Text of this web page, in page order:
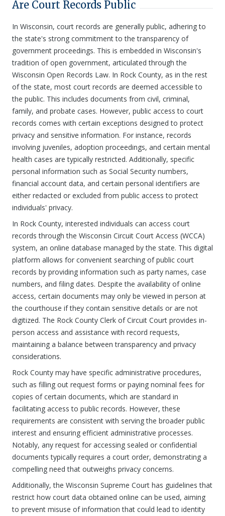
Are Court Records Public
In Wisconsin, court records are generally public, adhering to
the state's strong commitment to the transparency of
government proceedings. This is embedded in Wisconsin's
tradition of open government, articulated through the
Wisconsin Open Records Law. In Rock County, as in the rest
of the state, most court records are deemed accessible to
the public. This includes documents from civil, criminal,
family, and probate cases. However, public access to court
records comes with certain exceptions designed to protect
privacy and sensitive information. For instance, records
involving juveniles, adoption proceedings, and certain mental
health cases are typically restricted. Additionally, specific
personal information such as Social Security numbers,
financial account data, and certain personal identifiers are
either redacted or excluded from public access to protect
individuals' privacy.
In Rock County, interested individuals can access court
records through the Wisconsin Circuit Court Access (WCCA)
system, an online database managed by the state. This digital
platform allows for convenient searching of public court
records by providing information such as party names, case
numbers, and filing dates. Despite the availability of online
access, certain documents may only be viewed in person at
the courthouse if they contain sensitive details or are not
digitized. The Rock County Clerk of Circuit Court provides in-
person access and assistance with record requests,
maintaining a balance between transparency and privacy
considerations.
Rock County may have specific administrative procedures,
such as filling out request forms or paying nominal fees for
copies of certain documents, which are standard in
facilitating access to public records. However, these
requirements are consistent with serving the broader public
interest and ensuring efficient administrative processes.
Notably, any request for accessing sealed or confidential
documents typically requires a court order, demonstrating a
compelling need that outweighs privacy concerns.
Additionally, the Wisconsin Supreme Court has guidelines that
restrict how court data obtained online can be used, aiming
to prevent misuse of information that could lead to identity